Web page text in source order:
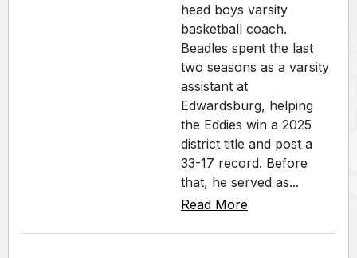
head boys varsity
basketball coach.
Beadles spent the last
two seasons as a varsity
assistant at
Edwardsburg, helping
the Eddies win a 2025
district title and post a
33-17 record. Before
that, he served as...
Read More